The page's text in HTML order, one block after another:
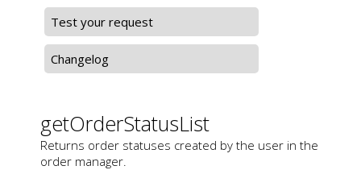
Test your request
Changelog
getOrderStatusList
Returns order statuses created by the user in the
order manager.